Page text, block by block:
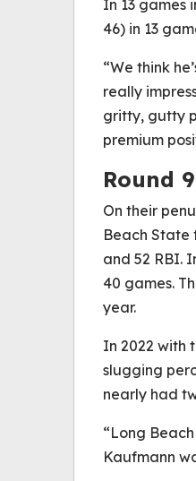
In 13 games
46) in 13
“We think
really
gritty, gutty
premium
Round
On their
Beach State
and 52 RBI.
40 games.
year.
In 2022 with
slugging
nearly had
“Long
Kaufmann